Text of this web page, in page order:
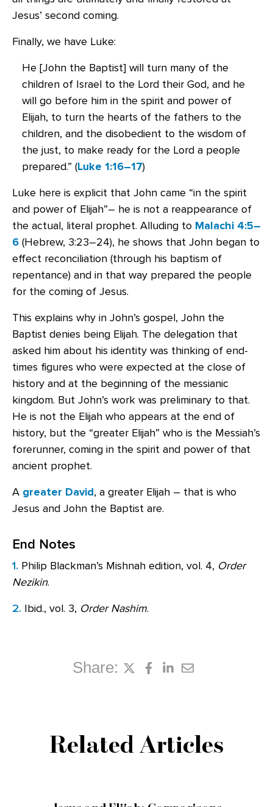
Jesus’ second coming.
Finally, we have Luke:
He [John the Baptist] will turn many of the
children of Israel to the Lord their God, and he
will go before him in the spirit and power of
Elijah, to turn the hearts of the fathers to the
children, and the disobedient to the wisdom of
the just, to make ready for the Lord a people
prepared.” (Luke 1:16–17)
Luke here is explicit that John came “in the spirit
and power of Elijah”– he is not a reappearance of
the actual, literal prophet. Alluding to Malachi 4:5–
6 (Hebrew, 3:23–24), he shows that John began to
effect reconciliation (through his baptism of
repentance) and in that way prepared the people
for the coming of Jesus.
This explains why in John’s gospel, John the
Baptist denies being Elijah. The delegation that
asked him about his identity was thinking of end-
times figures who were expected at the close of
history and at the beginning of the messianic
kingdom. But John’s work was preliminary to that.
He is not the Elijah who appears at the end of
history, but the “greater Elijah” who is the Messiah’s
forerunner, coming in the spirit and power of that
ancient prophet.
A greater David, a greater Elijah – that is who
Jesus and John the Baptist are.
End Notes
1. Philip Blackman’s Mishnah edition, vol. 4, Order
Nezikin.
2. Ibid., vol. 3, Order Nashim.
Share:
Related Articles